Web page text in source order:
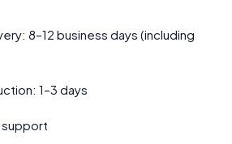
8–12 business days (including
1–3 days